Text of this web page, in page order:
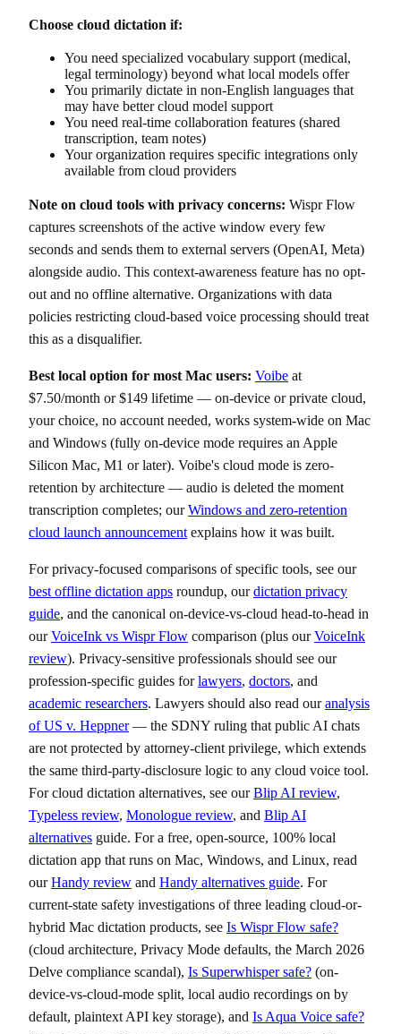
Choose cloud dictation if:
You need specialized vocabulary support (medical,
legal terminology) beyond what local models offer
You primarily dictate in non-English languages that
may have better cloud model support
You need real-time collaboration features (shared
transcription, team notes)
Your organization requires specific integrations only
available from cloud providers
Note on cloud tools with privacy concerns: Wispr Flow
captures screenshots of the active window every few
seconds and sends them to external servers (OpenAI, Meta)
alongside audio. This context-awareness feature has no opt-
out and no offline alternative. Organizations with data
policies restricting cloud-based voice processing should treat
this as a disqualifier.
Best local option for most Mac users: Voibe at
$7.50/month or $149 lifetime — on-device or private cloud,
your choice, no account needed, works system-wide on Mac
and Windows (fully on-device mode requires an Apple
Silicon Mac, M1 or later). Voibe's cloud mode is zero-
retention by architecture — audio is deleted the moment
transcription completes; ourWindows and zero-retention
cloud launch announcementexplains how it was built.
For privacy-focused comparisons of specific tools, see our
best offline dictation apps roundup, ourdictation privacy
guide, and the canonical on-device-vs-cloud head-to-head in
ourVoiceInk vs Wispr Flow comparison (plus ourVoiceInk
review). Privacy-sensitive professionals should see our
profession-specific guides forlawyers, doctors, and
academic researchers. Lawyers should also read ouranalysis
of US v. Heppner— the SDNY ruling that public AI chats
are not protected by attorney-client privilege, which extends
the same third-party-disclosure logic to any cloud voice tool.
For cloud dictation alternatives, see ourBlip AI review,
Typeless review, Monologue review, and Blip AI
alternatives guide. For a free, open-source, 100% local
dictation app that runs on Mac, Windows, and Linux, read
ourHandy review and Handy alternatives guide. For
current-state safety investigations of three leading cloud-or-
hybrid Mac dictation products, see Is Wispr Flow safe?
(cloud architecture, Privacy Mode defaults, the March 2026
Delve compliance scandal), Is Superwhisper safe? (on-
device-vs-cloud-mode split, local audio recordings on by
default, plaintext API key storage), and Is Aqua Voice safe?